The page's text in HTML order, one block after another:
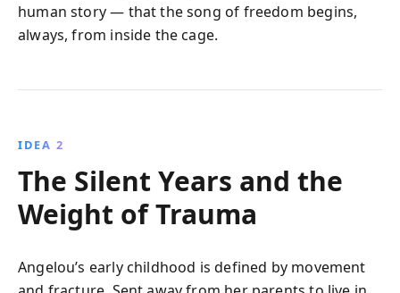
human story — that the song of freedom begins,
always, from inside the cage.
IDEA 2
The Silent Years and the
Weight of Trauma
Angelou’s early childhood is defined by movement